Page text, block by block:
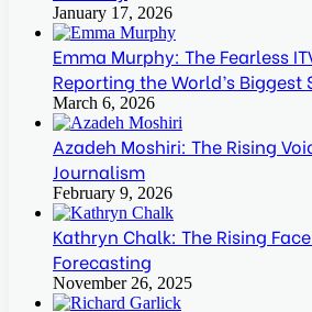
January 17, 2026
Emma Murphy: The Fearless
Reporting the World’s Biggest
March 6, 2026
Azadeh Moshiri: The Rising
Journalism
February 9, 2026
Kathryn Chalk: The Rising
Forecasting
November 26, 2025